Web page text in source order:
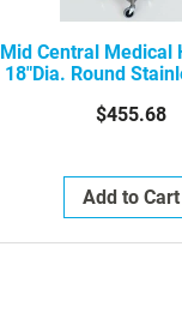
Mid Central Medical
18"Dia. Round
$455.68
Add to Cart